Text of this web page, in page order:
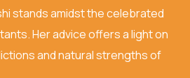
stands amidst the celebrated
Her advice offers a light on
and natural strengths of